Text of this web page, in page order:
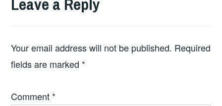
Your email address will not be published. Required
fields are marked *
Comment *